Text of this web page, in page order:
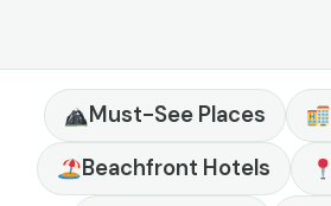
Must-See Places
Beachfront Hotels